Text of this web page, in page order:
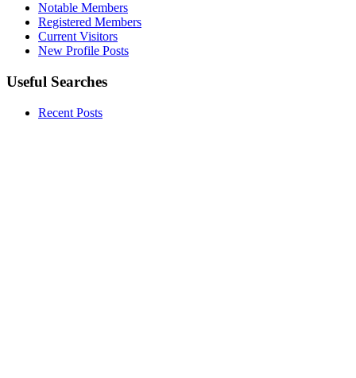
Notable Members
Registered Members
Current Visitors
New Profile Posts
Useful Searches
Recent Posts